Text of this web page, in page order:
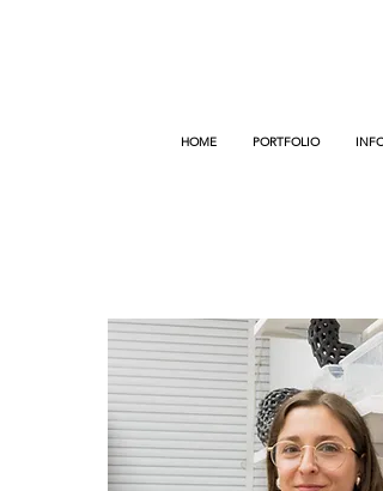
HOME PORTFOLIO